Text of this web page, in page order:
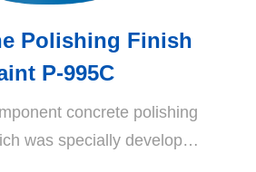
Polishing Finish
P-995C
concrete polishing
was specially developed